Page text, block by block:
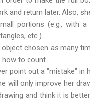
and return later. Also,
portions (e.g., with
etc.).
chosen as many
how to count.
point out a "mistake" in
will only improve her
and think it is